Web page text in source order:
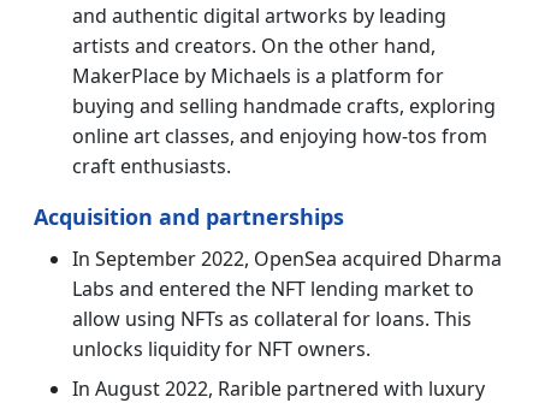
and authentic digital artworks by leading
artists and creators. On the other hand,
MakerPlace by Michaels is a platform for
buying and selling handmade crafts, exploring
online art classes, and enjoying how-tos from
craft enthusiasts.
Acquisition and partnerships
In September 2022, OpenSea acquired Dharma
Labs and entered the NFT lending market to
allow using NFTs as collateral for loans. This
unlocks liquidity for NFT owners.
In August 2022, Rarible partnered with luxury